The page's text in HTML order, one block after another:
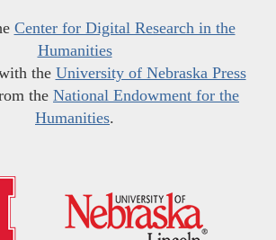
Center for Digital Research in the
Humanities
the University of Nebraska Press
the National Endowment for the
Humanities.